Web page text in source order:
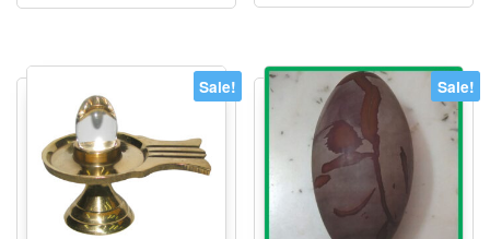
The
may
Sale! Sale!